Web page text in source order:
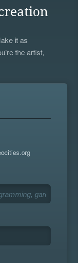
it as
the artist,